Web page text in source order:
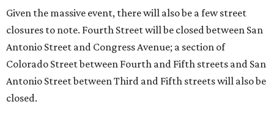
Given the massive event, there will also be a few street
closures to note. Fourth Street will be closed between San
Antonio Street and Congress Avenue; a section of
Colorado Street between Fourth and Fifth streets and San
Antonio Street between Third and Fifth streets will also be
closed.